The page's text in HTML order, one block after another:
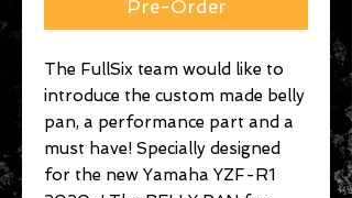
Pre-Order
The FullSix team would like to
introduce the custom made belly
pan, a performance part and a
must have! Specially designed
for the new Yamaha YZF-R1